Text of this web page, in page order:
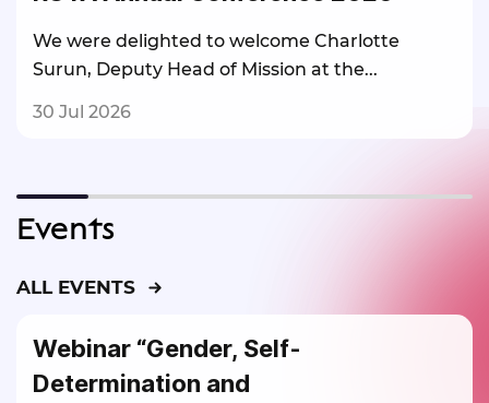
We were delighted to welcome Charlotte
Surun, Deputy Head of Mission at the...
30 Jul 2026
Events
ALL EVENTS
Webinar “Gender, Self-
Determination and